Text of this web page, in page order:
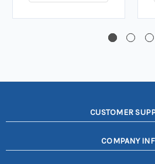
CUSTOMER
COMPANY